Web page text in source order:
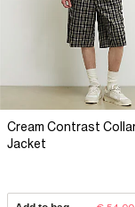
Cream Contrast
Jacket